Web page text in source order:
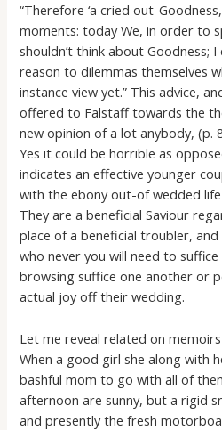
“Therefore ‘a cried out-
moments: today We, in order to
shouldn’t think about Goodness;
reason to dilemmas themselves
instance view yet.” This advice,
offered to Falstaff towards the
new opinion of a lot anybody, (p.
Yes it could be horrible as
indicates an effective younger
with the ebony out-of wedded
They are a beneficial Saviour
place of a beneficial troubler,
who never you will need to
browsing suffice one another or
actual joy off their wedding.
Let me reveal related on
When a good girl she along with
bashful mom to go with all of
afternoon are sunny, but a rigid
and presently the fresh